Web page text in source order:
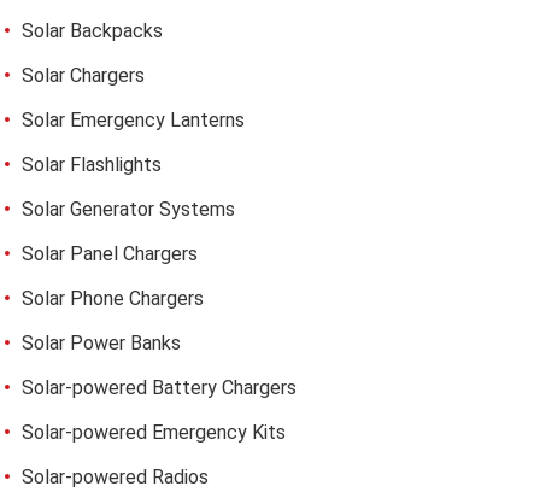
Solar Backpacks
Solar Chargers
Solar Emergency Lanterns
Solar Flashlights
Solar Generator Systems
Solar Panel Chargers
Solar Phone Chargers
Solar Power Banks
Solar-powered Battery Chargers
Solar-powered Emergency Kits
Solar-powered Radios